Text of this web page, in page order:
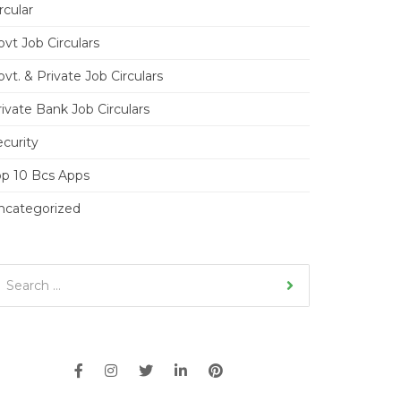
Job Circulars
& Private Job Circulars
Bank Job Circulars
10 Bcs Apps